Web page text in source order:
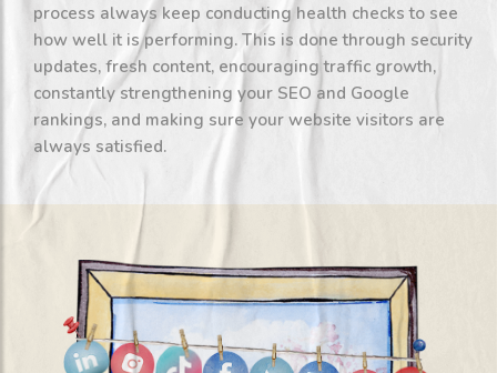
process always keep conducting health checks to see
how well it is performing. This is done through security
updates, fresh content, encouraging traffic growth,
constantly strengthening your SEO and Google
rankings, and making sure your website visitors are
always satisfied.